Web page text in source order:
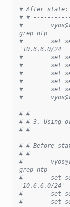
# After state:
# #
#
grep ntp
#        set
'10.6.6.0/24'
#        set
#        set
#        set
#        set
#        set
#
# #
# # 3. Using
# #
# # Before
# #
#
grep ntp
#        set
'10.6.6.0/24'
#        set
#        set